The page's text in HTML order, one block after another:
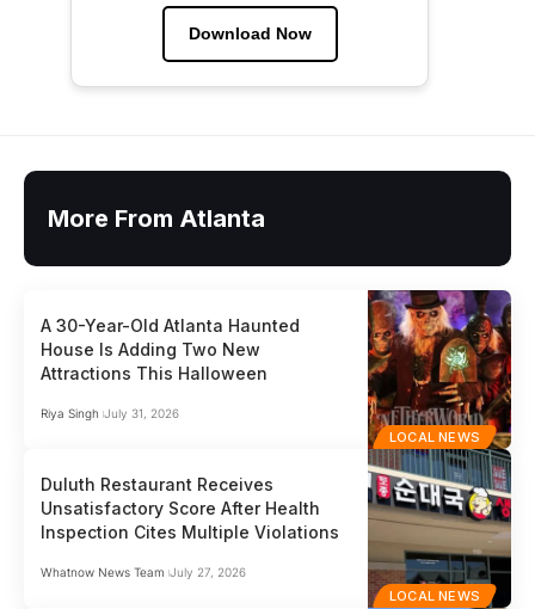
Download Now
More From Atlanta
LOCAL NEWS
A 30-Year-Old Atlanta Haunted
House Is Adding Two New
Attractions This Halloween
Riya Singh July 31, 2026
LOCAL NEWS
Duluth Restaurant Receives
Unsatisfactory Score After Health
Inspection Cites Multiple Violations
Whatnow News Team July 27, 2026